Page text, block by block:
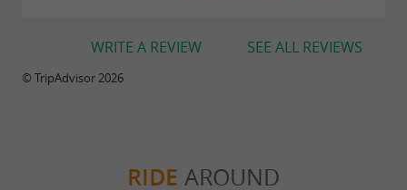
SEE ALL REVIEWS
WRITE A REVIEW
© TripAdvisor 2026
RIDE AROUND